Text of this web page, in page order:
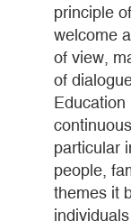
principle
welcome
of view,
of
Education
particular
people,
themes it